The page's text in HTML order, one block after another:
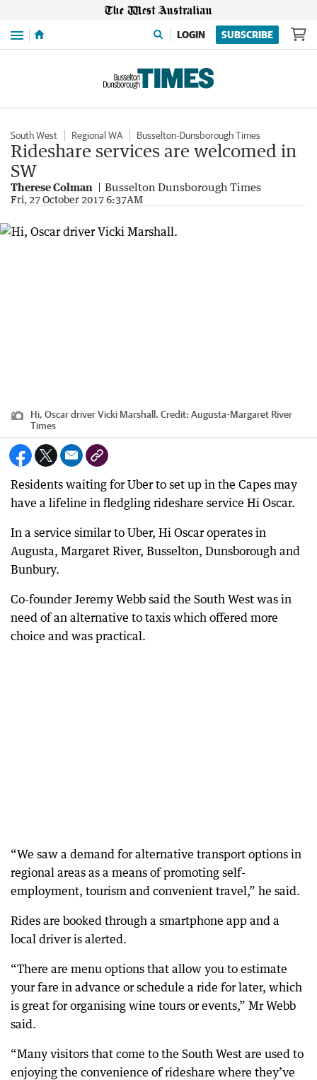
Menu LOGIN SUBSCRIBE
South West Regional WA Busselton-Dunsborough Times
Rideshare services are welcomed in
SW
Therese Colman Busselton Dunsborough Times
Fri, 27 October 2017 6:37AM
Hi, Oscar driver Vicki Marshall. Credit: Augusta-Margaret River
Times
Residents waiting for Uber to set up in the Capes may
have a lifeline in fledgling rideshare service Hi Oscar.
In a service similar to Uber, Hi Oscar operates in
Augusta, Margaret River, Busselton, Dunsborough and
Bunbury.
Co-founder Jeremy Webb said the South West was in
need of an alternative to taxis which offered more
choice and was practical.
“We saw a demand for alternative transport options in
regional areas as a means of promoting self-
employment, tourism and convenient travel,” he said.
Rides are booked through a smartphone app and a
local driver is alerted.
“There are menu options that allow you to estimate
your fare in advance or schedule a ride for later, which
is great for organising wine tours or events,” Mr Webb
said.
“Many visitors that come to the South West are used to
enjoying the convenience of rideshare where they’ve